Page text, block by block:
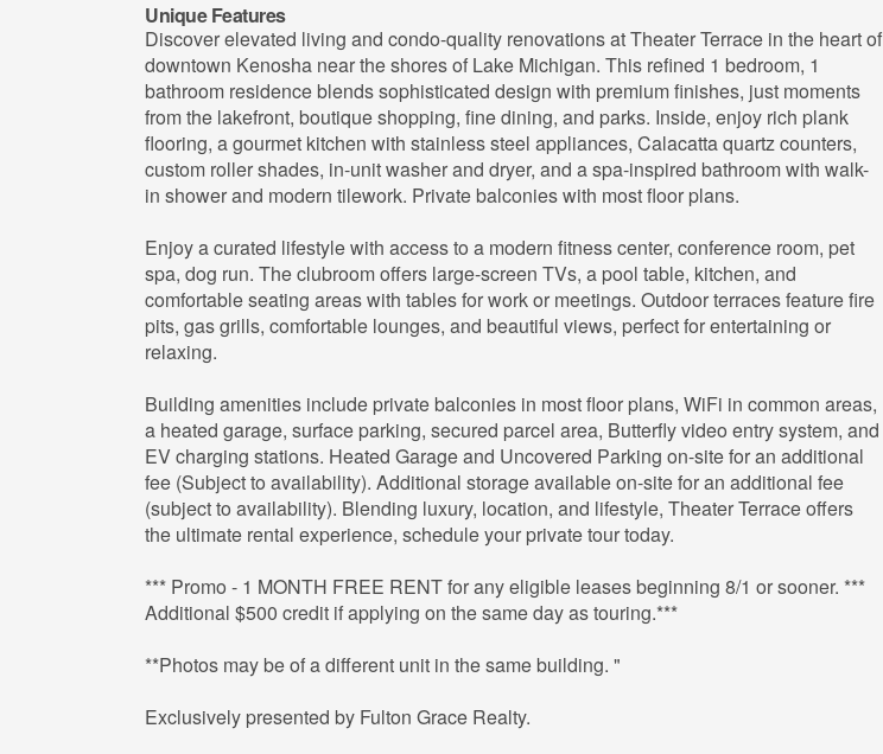
Unique Features
Discover elevated living and condo-quality renovations at Theater Terrace in the heart of
downtown Kenosha near the shores of Lake Michigan. This refined 1 bedroom, 1
bathroom residence blends sophisticated design with premium finishes, just moments
from the lakefront, boutique shopping, fine dining, and parks. Inside, enjoy rich plank
flooring, a gourmet kitchen with stainless steel appliances, Calacatta quartz counters,
custom roller shades, in-unit washer and dryer, and a spa-inspired bathroom with walk-
in shower and modern tilework. Private balconies with most floor plans.
Enjoy a curated lifestyle with access to a modern fitness center, conference room, pet
spa, dog run. The clubroom offers large-screen TVs, a pool table, kitchen, and
comfortable seating areas with tables for work or meetings. Outdoor terraces feature fire
pits, gas grills, comfortable lounges, and beautiful views, perfect for entertaining or
relaxing.
Building amenities include private balconies in most floor plans, WiFi in common areas,
a heated garage, surface parking, secured parcel area, Butterfly video entry system, and
EV charging stations. Heated Garage and Uncovered Parking on-site for an additional
fee (Subject to availability). Additional storage available on-site for an additional fee
(subject to availability). Blending luxury, location, and lifestyle, Theater Terrace offers
the ultimate rental experience, schedule your private tour today.
*** Promo - 1 MONTH FREE RENT for any eligible leases beginning 8/1 or sooner. ***
Additional $500 credit if applying on the same day as touring.***
**Photos may be of a different unit in the same building. "
Exclusively presented by Fulton Grace Realty.